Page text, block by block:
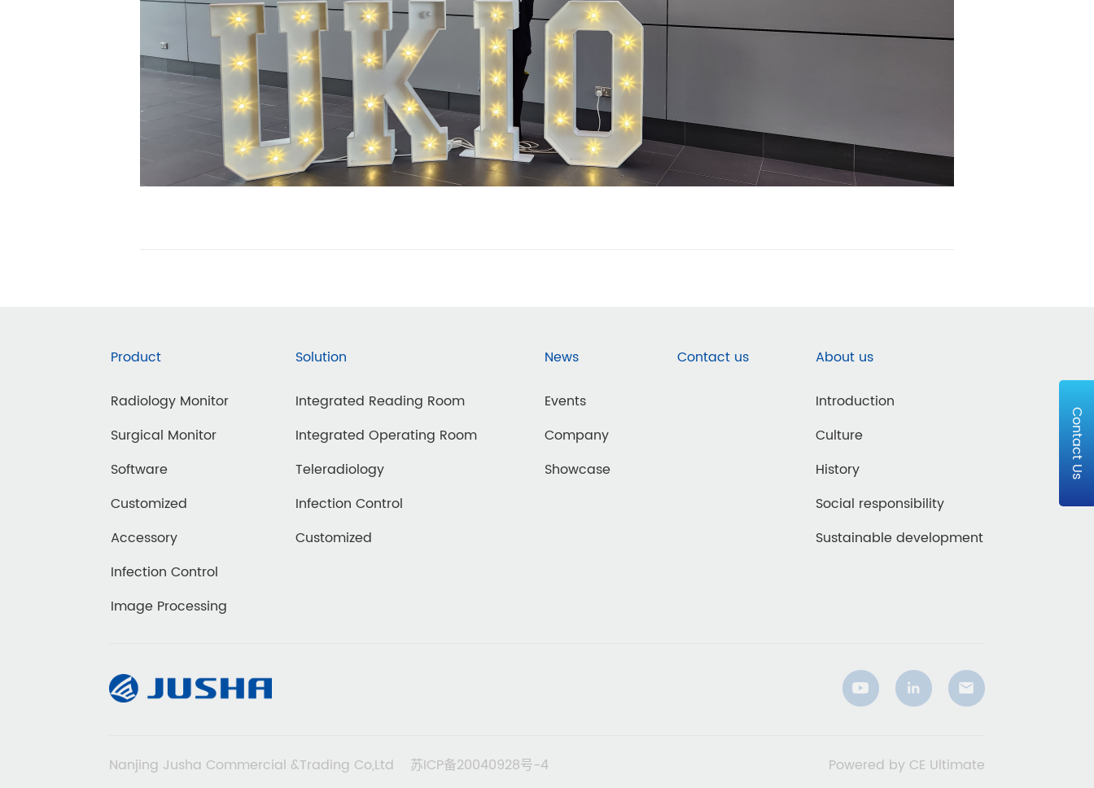
Contact Us
Product
Radiology Monitor
Surgical Monitor
Software
Customized
Accessory
Infection Control
Image Processing
Solution
Integrated Reading Room
Integrated Operating Room
Teleradiology
Infection Control
Customized
News
Events
Company
Showcase
Contact us About us
Introduction
Culture
History
Social responsibility
Sustainable development
Nanjing Jusha Commercial &Trading Co,Ltd 苏ICP备20040928号-4 Powered by CE Ultimate